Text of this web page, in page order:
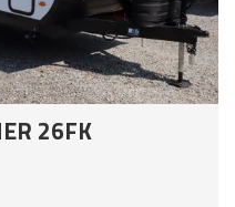
26FK